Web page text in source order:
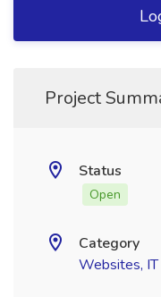
Project
Status
Open
Category
Websites,